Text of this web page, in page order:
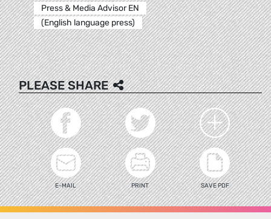
Press & Media Advisor EN
(English language press)
PLEASE SHARE
E-MAIL PRINT SAVE PDF